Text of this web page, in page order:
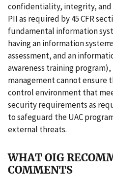
confidentiality, integrity, and
PII as required by 45 CFR
fundamental information
having an information
assessment, and an
awareness training
management cannot ensure
control environment that
security requirements as
to safeguard the UAC
external threats.
WHAT OIG
COMMENTS